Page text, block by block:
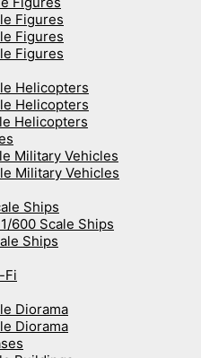
Figures
Figures
Figures
Helicopters
Helicopters
Helicopters
Military Vehicles
Military Vehicles
Ships
600 Scale Ships
Ships
Fi
Diorama
Diorama